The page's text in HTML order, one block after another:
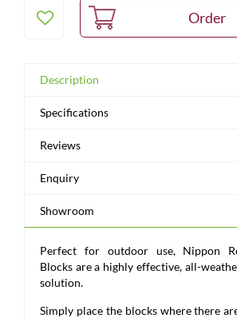
Description
Specifications
Reviews
Enquiry
Showroom
Perfect for outdoor use, Nippon
Blocks are a highly effective, all-
solution.
Simply place the blocks where there